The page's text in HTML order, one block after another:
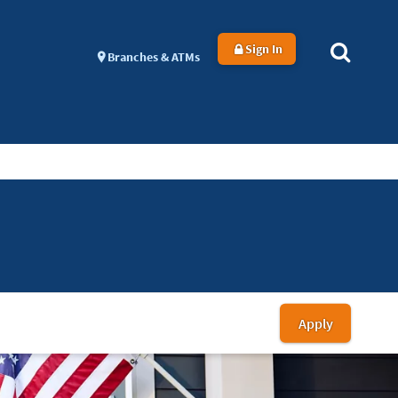
Branches & ATMs Sign In
Apply
for